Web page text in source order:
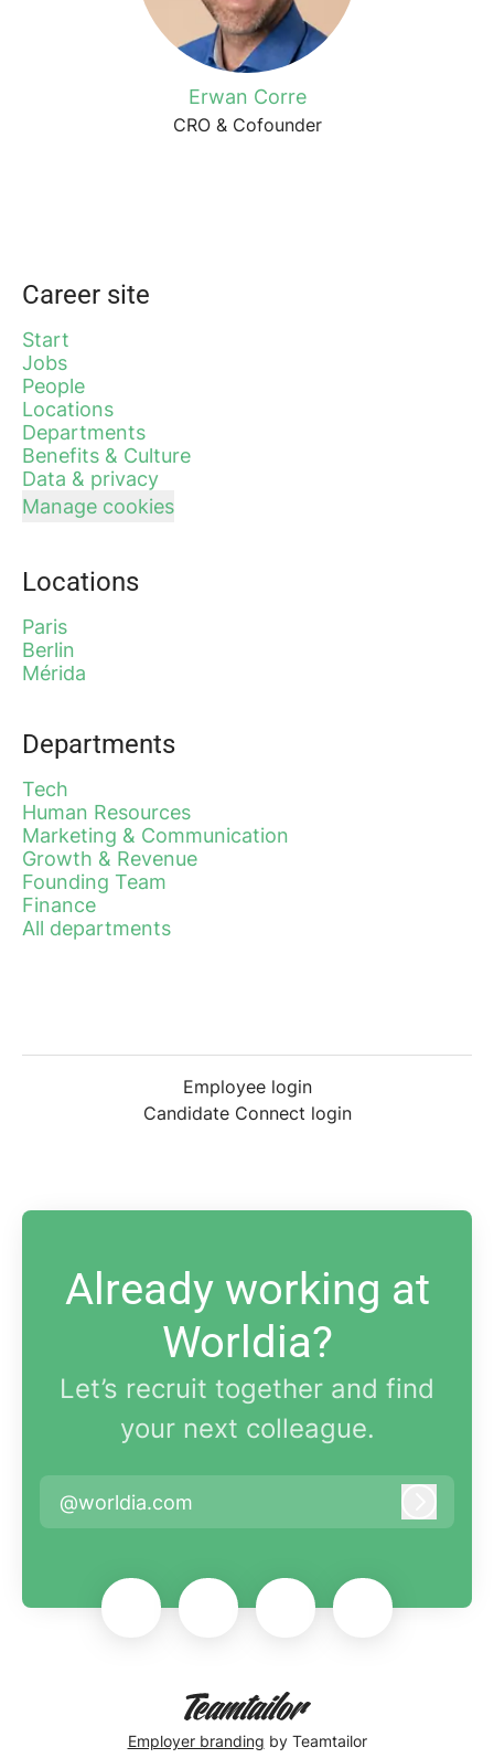
Erwan Corre
CRO & Cofounder
Career site
Start
Jobs
People
Locations
Departments
Benefits & Culture
Data & privacy
Manage cookies
Locations
Paris
Berlin
Mérida
Departments
Tech
Human Resources
Marketing & Communication
Growth & Revenue
Founding Team
Finance
All departments
Employee login
Candidate Connect login
Already working at
Worldia?
Let’s recruit together and find
your next colleague.
@worldia.com
Employer branding by Teamtailor